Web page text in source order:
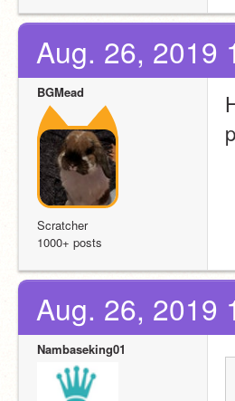
Aug. 26, 2019
BGMead
Scratcher
1000+ posts
Aug. 26, 2019
Nambaseking01